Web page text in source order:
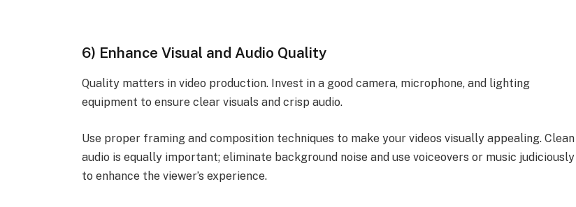
6) Enhance Visual and Audio Quality
Quality matters in video production. Invest in a good camera, microphone, and lighting
equipment to ensure clear visuals and crisp audio.
Use proper framing and composition techniques to make your videos visually appealing. Clean
audio is equally important; eliminate background noise and use voiceovers or music judiciously
to enhance the viewer’s experience.